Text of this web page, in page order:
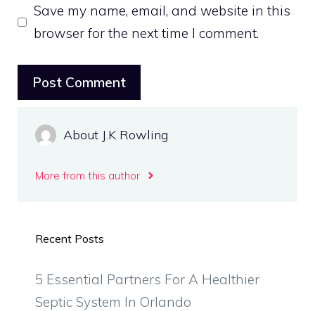
Save my name, email, and website in this
browser for the next time I comment.
About J.K Rowling
More from this author
Recent Posts
5 Essential Partners For A Healthier
Septic System In Orlando